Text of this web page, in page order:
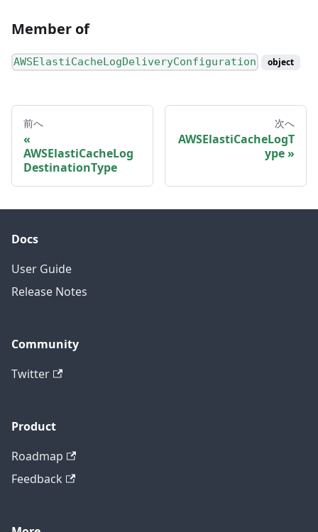
Member of
AWSElastiCacheLogDeliveryConfiguration object
前へ
AWSElastiCacheLog
DestinationType
次へ
AWSElastiCacheLogT
ype
Docs
User Guide
Release Notes
Community
Twitter
Product
Roadmap
Feedback